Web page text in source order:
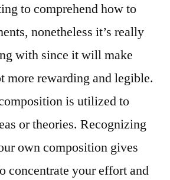
to comprehend how to
nonetheless it’s really
with since it will make
more rewarding and legible.
is utilized to
or theories. Recognizing
own composition gives
concentrate your effort and